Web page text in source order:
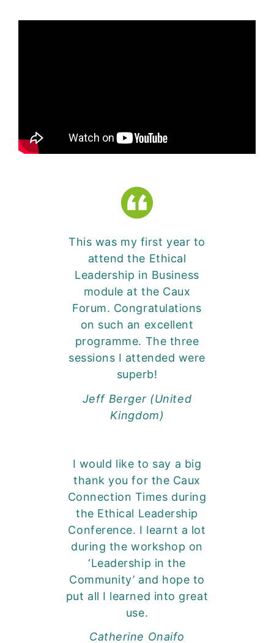
This was my first year to
attend the Ethical
Leadership in Business
module at the Caux
Forum. Congratulations
on such an excellent
programme. The three
sessions I attended were
superb!
Jeff Berger (United
Kingdom)
I would like to say a big
thank you for the Caux
Connection Times during
the Ethical Leadership
Conference. I learnt a lot
during the workshop on
‘Leadership in the
Community’ and hope to
put all I learned into great
use.
Catherine Onaifo